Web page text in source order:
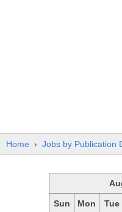
Home › Jobs by Publication
Sun Mon Tue